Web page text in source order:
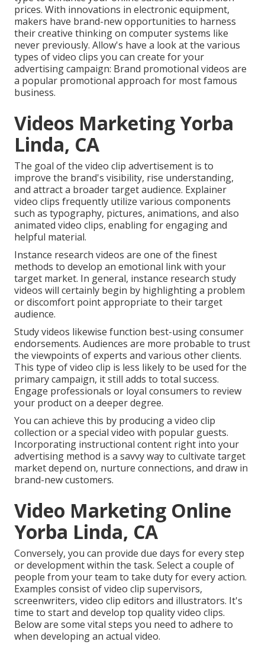
prices. With innovations in electronic equipment,
makers have brand-new opportunities to harness
their creative thinking on computer systems like
never previously. Allow's have a look at the various
types of video clips you can create for your
advertising campaign: Brand promotional videos are
a popular promotional approach for most famous
business.
Videos Marketing Yorba
Linda, CA
The goal of the video clip advertisement is to
improve the brand's visibility, rise understanding,
and attract a broader target audience. Explainer
video clips frequently utilize various components
such as typography, pictures, animations, and also
animated video clips, enabling for engaging and
helpful material.
Instance research videos are one of the finest
methods to develop an emotional link with your
target market. In general, instance research study
videos will certainly begin by highlighting a problem
or discomfort point appropriate to their target
audience.
Study videos likewise function best-using consumer
endorsements. Audiences are more probable to trust
the viewpoints of experts and various other clients.
This type of video clip is less likely to be used for the
primary campaign, it still adds to total success.
Engage professionals or loyal consumers to review
your product on a deeper degree.
You can achieve this by producing a video clip
collection or a special video with popular guests.
Incorporating instructional content right into your
advertising method is a savvy way to cultivate target
market depend on, nurture connections, and draw in
brand-new customers.
Video Marketing Online
Yorba Linda, CA
Conversely, you can provide due days for every step
or development within the task. Select a couple of
people from your team to take duty for every action.
Examples consist of video clip supervisors,
screenwriters, video clip editors and illustrators. It's
time to start and develop top quality video clips.
Below are some vital steps you need to adhere to
when developing an actual video.